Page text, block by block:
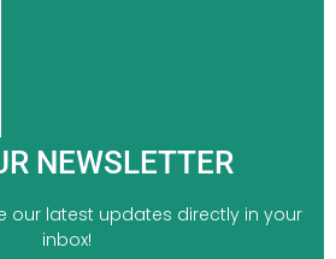
NEWSLETTER
our latest updates directly in your
inbox!